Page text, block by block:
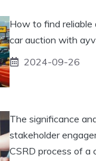
How to find reliable
car auction with
2024-09-26
The significance
stakeholder
CSRD process of a